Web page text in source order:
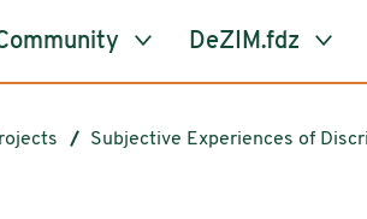
DeZIM.fdz
Subjective Experiences of